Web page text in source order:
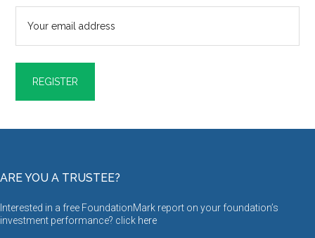
ARE YOU A TRUSTEE?
Interested in a free FoundationMark report on your foundation’s
investment performance? click here